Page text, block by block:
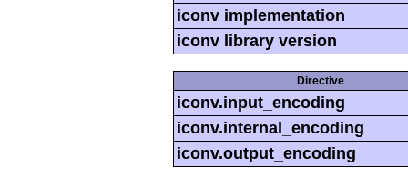
iconv implementation
iconv library version
Directive
iconv.input_encoding
iconv.internal_encoding
iconv.output_encoding